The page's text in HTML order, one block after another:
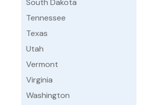
South Dakota
Tennessee
Texas
Utah
Vermont
Virginia
Washington